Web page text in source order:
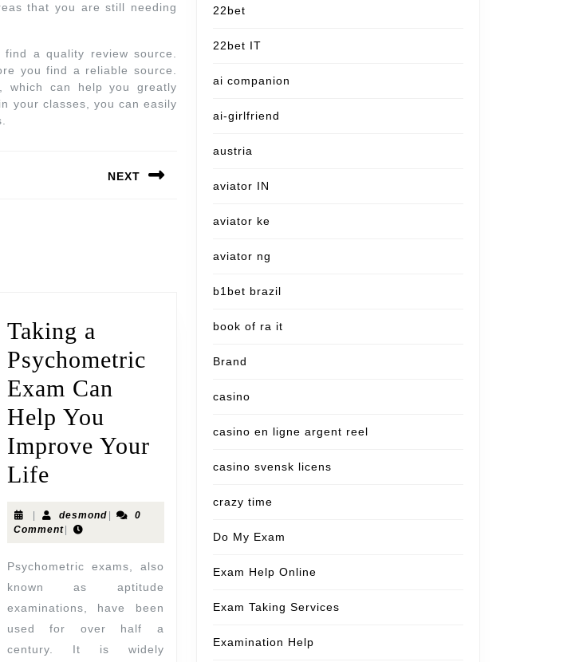
that you are still needing
a quality review source.
you find a reliable source.
which can help you greatly
your classes, you can easily
NEXT
Taking a
Psychometric
Exam Can
Help You
Improve Your
Life
| desmond |
0
Comment|
Psychometric exams, also
known as aptitude
examinations, have been
used for over half a
century. It is widely
22bet
22bet IT
ai companion
ai-girlfriend
austria
aviator IN
aviator ke
aviator ng
b1bet brazil
book of ra it
Brand
casino
casino en ligne argent reel
casino svensk licens
crazy time
Do My Exam
Exam Help Online
Exam Taking Services
Examination Help